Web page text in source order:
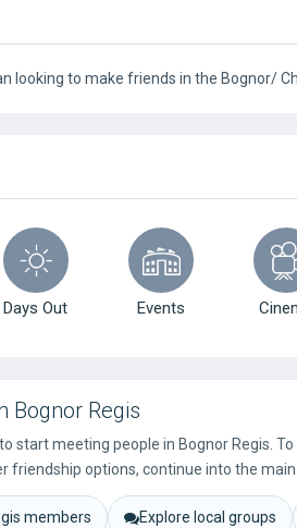
looking to make friends in the Bognor/
Days Out Events
Bognor Regis
start meeting people in Bognor Regis.
friendship options, continue into the main
members Explore local groups